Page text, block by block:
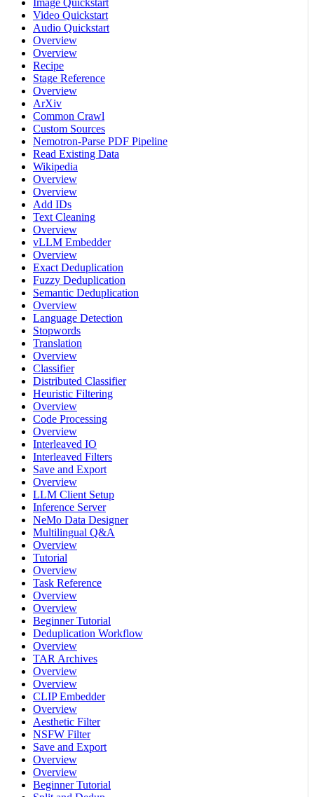
Image Quickstart
Video Quickstart
Audio Quickstart
Overview
Overview
Recipe
Stage Reference
Overview
ArXiv
Common Crawl
Custom Sources
Nemotron-Parse PDF Pipeline
Read Existing Data
Wikipedia
Overview
Overview
Add IDs
Text Cleaning
Overview
vLLM Embedder
Overview
Exact Deduplication
Fuzzy Deduplication
Semantic Deduplication
Overview
Language Detection
Stopwords
Translation
Overview
Classifier
Distributed Classifier
Heuristic Filtering
Overview
Code Processing
Overview
Interleaved IO
Interleaved Filters
Save and Export
Overview
LLM Client Setup
Inference Server
NeMo Data Designer
Multilingual Q&A
Overview
Tutorial
Overview
Task Reference
Overview
Overview
Beginner Tutorial
Deduplication Workflow
Overview
TAR Archives
Overview
Overview
CLIP Embedder
Overview
Aesthetic Filter
NSFW Filter
Save and Export
Overview
Overview
Beginner Tutorial